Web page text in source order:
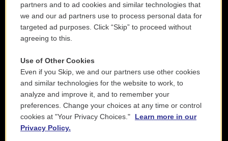
partners and to ad cookies and similar technologies that
we and our ad partners use to process personal data for
targeted ad purposes. Click “Skip” to proceed without
agreeing to this.
Use of Other Cookies
Even if you Skip, we and our partners use other cookies
and similar technologies for the website to work, to
analyze and improve it, and to remember your
preferences. Change your choices at any time or control
cookies at "Your Privacy Choices."
Learn more in our
Privacy Policy.